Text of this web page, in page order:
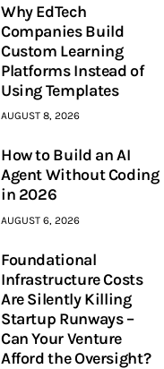
Why EdTech
Companies Build
Custom Learning
Platforms Instead of
Using Templates
AUGUST 8, 2026
How to Build an AI
Agent Without Coding
in 2026
AUGUST 6, 2026
Foundational
Infrastructure Costs
Are Silently Killing
Startup Runways –
Can Your Venture
Afford the Oversight?